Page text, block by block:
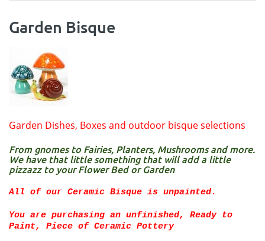
Garden Bisque
Garden Dishes, Boxes and outdoor bisque selections
From gnomes to Fairies, Planters, Mushrooms and more.
We have that little something that will add a little
pizzazz to your Flower Bed or Garden
All of our Ceramic Bisque is unpainted.
You are purchasing an unfinished, Ready to
Paint, Piece of Ceramic Pottery